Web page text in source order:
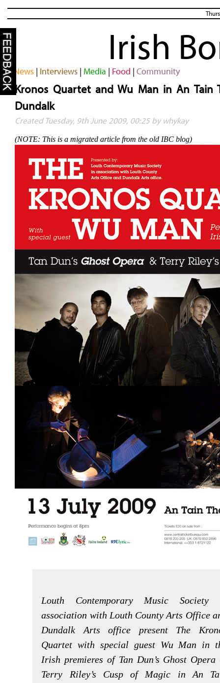
Irish
News| Interviews| Media | Food | Community
Kronos Quartet and Wu Man in An Tain
Dundalk
Created Tuesday, 9th June 2009, 00:25 by whykay
(NOTE: This is a migrated article from the old IBC blog)
Louth Contemporary Music Society
association with Louth County Arts Office
Dundalk Arts office present The
Quartet with special guest Wu Man in
Irish premieres of Tan Dun’s Ghost
Terry Riley’s Cusp of Magic in An